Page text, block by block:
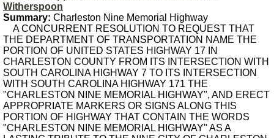
Witherspoon
Summary: Charleston Nine Memorial Highway
A CONCURRENT RESOLUTION TO REQUEST THAT
THE DEPARTMENT OF TRANSPORTATION NAME THE
PORTION OF UNITED STATES HIGHWAY 17 IN
CHARLESTON COUNTY FROM ITS INTERSECTION WITH
SOUTH CAROLINA HIGHWAY 7 TO ITS INTERSECTION
WITH SOUTH CAROLINA HIGHWAY 171 THE
"CHARLESTON NINE MEMORIAL HIGHWAY", AND ERECT
APPROPRIATE MARKERS OR SIGNS ALONG THIS
PORTION OF HIGHWAY THAT CONTAIN THE WORDS
"CHARLESTON NINE MEMORIAL HIGHWAY" AS A